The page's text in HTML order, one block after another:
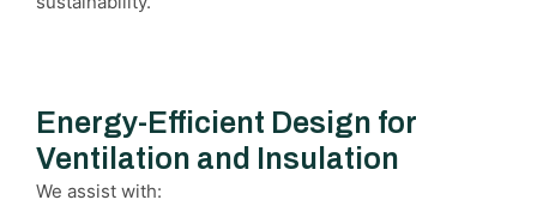
Energy-Efficient Design for
Ventilation and Insulation
We assist with: